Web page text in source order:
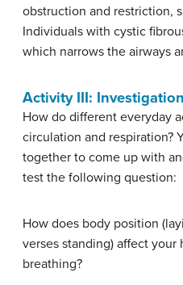
obstruction and restriction,
Individuals with cystic
which narrows the airways
Activity III: Investigation
How do different everyday
circulation and respiration?
together to come up with
test the following question:
How does body position
verses standing) affect your
breathing?